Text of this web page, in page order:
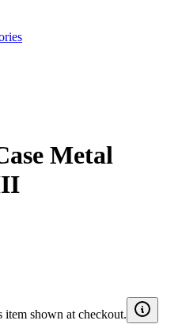
Metal
shown at checkout.